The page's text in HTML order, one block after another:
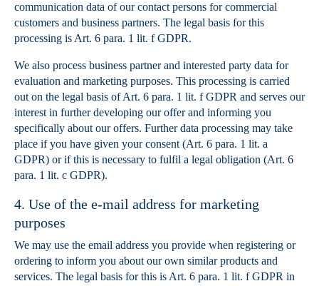
communication data of our contact persons for commercial
customers and business partners. The legal basis for this
processing is Art. 6 para. 1 lit. f GDPR.
We also process business partner and interested party data for
evaluation and marketing purposes. This processing is carried
out on the legal basis of Art. 6 para. 1 lit. f GDPR and serves our
interest in further developing our offer and informing you
specifically about our offers. Further data processing may take
place if you have given your consent (Art. 6 para. 1 lit. a
GDPR) or if this is necessary to fulfil a legal obligation (Art. 6
para. 1 lit. c GDPR).
4. Use of the e-mail address for marketing
purposes
We may use the email address you provide when registering or
ordering to inform you about our own similar products and
services. The legal basis for this is Art. 6 para. 1 lit. f GDPR in